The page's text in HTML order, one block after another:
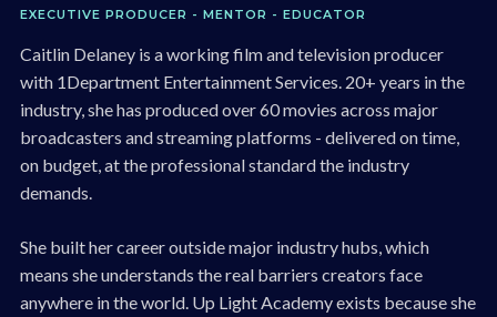
EXECUTIVE PRODUCER - MENTOR - EDUCATOR
Caitlin Delaney is a working film and television producer
with 1Department Entertainment Services. 20+ years in the
industry, she has produced over 60 movies across major
broadcasters and streaming platforms - delivered on time,
on budget, at the professional standard the industry
demands.
She built her career outside major industry hubs, which
means she understands the real barriers creators face
anywhere in the world. Up Light Academy exists because she